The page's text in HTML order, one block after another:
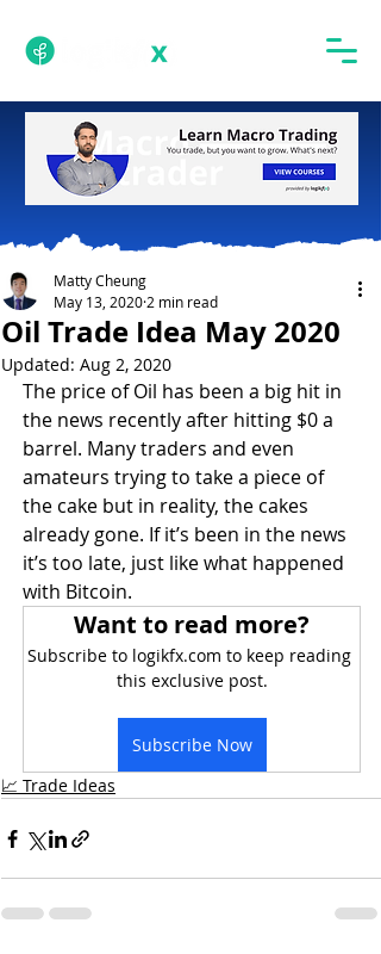
Oil Trade Idea May 2020
Matty Cheung
May 13, 2020 2 min read
Updated: Aug 2, 2020
The price of Oil has been a big hit in
the news recently after hitting $0 a
barrel. Many traders and even
amateurs trying to take a piece of
the cake but in reality, the cakes
already gone. If it’s been in the news
it’s too late, just like what happened
with Bitcoin.
Want to read more?
Subscribe to logikfx.com to keep reading
this exclusive post.
Subscribe Now
📈 Trade Ideas